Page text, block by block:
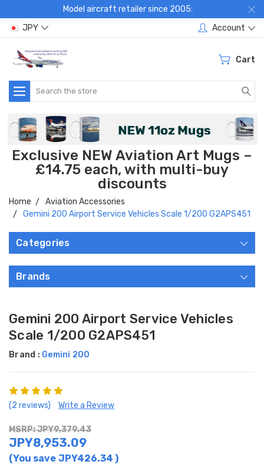
Model aircraft retailer since 2005:
JPY
Account
Cart
Search
Exclusive NEW Aviation Art Mugs –
£14.75 each, with multi-buy
discounts
Home
Aviation Accessories
Gemini 200 Airport Service Vehicles Scale 1/200 G2APS451
Categories
Brands
Gemini 200 Airport Service Vehicles
Scale 1/200 G2APS451
Brand : Gemini 200
(2 reviews) Write a Review
MSRP: JPY9,379.43
JPY8,953.09
(You save JPY426.34 )